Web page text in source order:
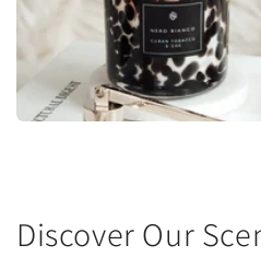
Discover Our